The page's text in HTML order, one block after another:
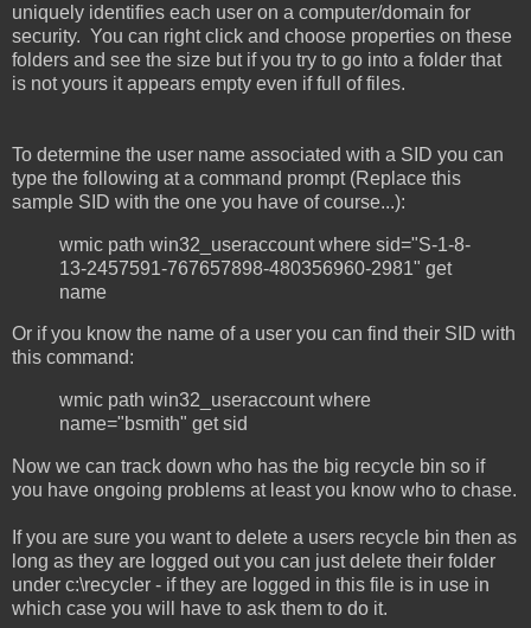
uniquely identifies each user on a computer/domain for
security. You can right click and choose properties on these
folders and see the size but if you try to go into a folder that
is not yours it appears empty even if full of files.
To determine the user name associated with a SID you can
type the following at a command prompt (Replace this
sample SID with the one you have of course...):
wmic path win32_useraccount where sid="S-1-8-
13-2457591-767657898-480356960-2981" get
name
Or if you know the name of a user you can find their SID with
this command:
wmic path win32_useraccount where
name="bsmith" get sid
Now we can track down who has the big recycle bin so if
you have ongoing problems at least you know who to chase.
If you are sure you want to delete a users recycle bin then as
long as they are logged out you can just delete their folder
under c:\recycler - if they are logged in this file is in use in
which case you will have to ask them to do it.